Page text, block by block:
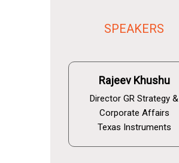
SPEAKERS
Rajeev Khushu
Director GR Strategy &
Corporate Affairs
Texas Instruments